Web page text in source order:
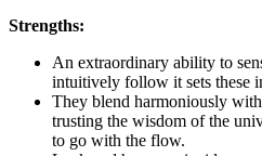
Strengths:
An extraordinary ability to
intuitively follow it sets these
They blend harmoniously
trusting the wisdom of the
to go with the flow.